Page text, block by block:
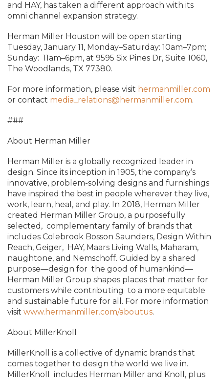
and HAY, has taken a different approach with its
omni channel expansion strategy.
Herman Miller Houston will be open starting
Tuesday, January 11, Monday–Saturday: 10am–7pm;
Sunday: 11am–6pm, at 9595 Six Pines Dr, Suite 1060,
The Woodlands, TX 77380.
For more information, please visit hermanmiller.com
or contact media_relations@hermanmiller.com.
###
About Herman Miller
Herman Miller is a globally recognized leader in
design. Since its inception in 1905, the company’s
innovative, problem-solving designs and furnishings
have inspired the best in people wherever they live,
work, learn, heal, and play. In 2018, Herman Miller
created Herman Miller Group, a purposefully
selected, complementary family of brands that
includes Colebrook Bosson Saunders, Design Within
Reach, Geiger, HAY, Maars Living Walls, Maharam,
naughtone, and Nemschoff. Guided by a shared
purpose—design for the good of humankind—
Herman Miller Group shapes places that matter for
customers while contributing to a more equitable
and sustainable future for all. For more information
visit www.hermanmiller.com/aboutus.
About MillerKnoll
MillerKnoll is a collective of dynamic brands that
comes together to design the world we live in.
MillerKnoll
includes Herman Miller and Knoll, plus